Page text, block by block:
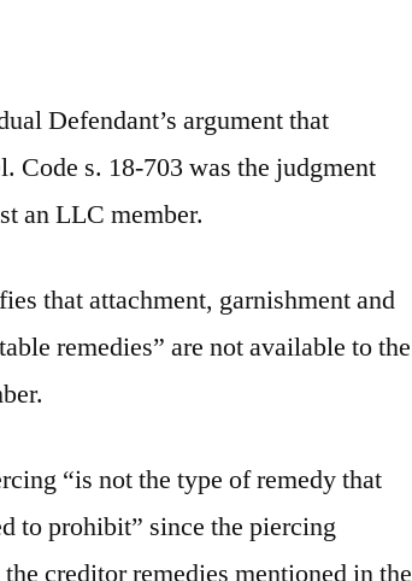
Defendant’s argument that
Code s. 18-703 was the judgment
an LLC member.
that attachment, garnishment and
remedies” are not available to the
“is not the type of remedy that
to prohibit” since the piercing
creditor remedies mentioned in the